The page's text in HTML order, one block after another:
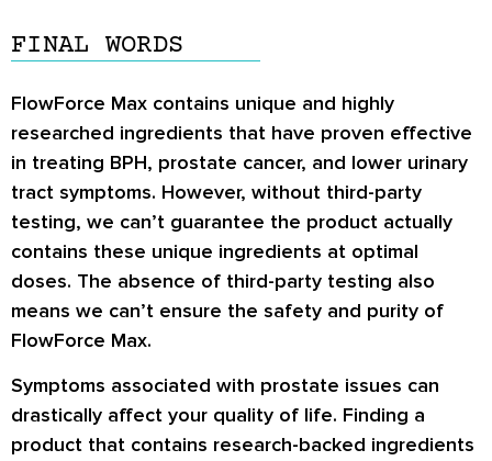
FINAL WORDS
FlowForce Max contains unique and highly
researched ingredients that have proven effective
in treating BPH, prostate cancer, and lower urinary
tract symptoms. However, without third-party
testing, we can’t guarantee the product actually
contains these unique ingredients at optimal
doses. The absence of third-party testing also
means we can’t ensure the safety and purity of
FlowForce Max.
Symptoms associated with prostate issues can
drastically affect your quality of life. Finding a
product that contains research-backed ingredients